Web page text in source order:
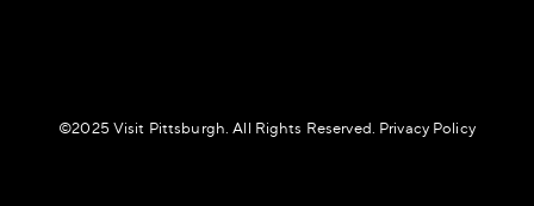
©️2025 Visit Pittsburgh. All Rights Reserved. Privacy Policy